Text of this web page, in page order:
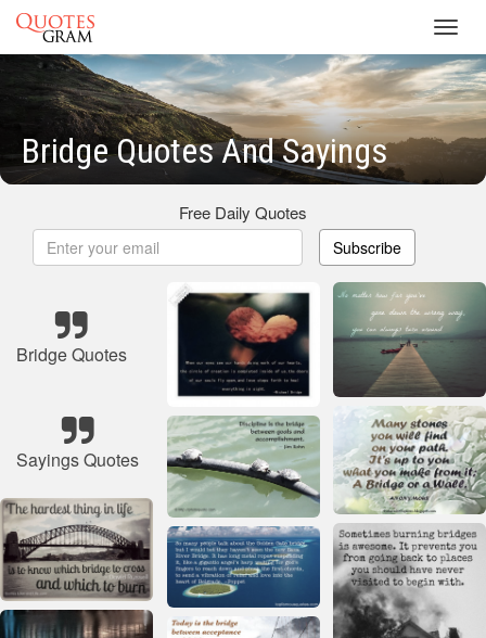
Bridge Quotes And Sayings
Free Daily Quotes
Subscribe
Bridge Quotes
Sayings Quotes